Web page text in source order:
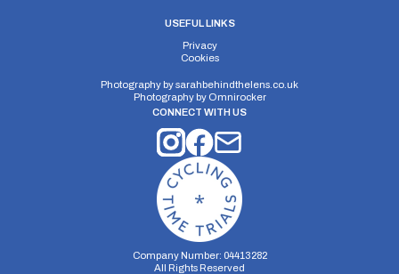
USEFUL LINKS
Privacy
Cookies
Photography bysarahbehindthelens.co.uk
Photography by Omnirocker
CONNECT WITH US
Company Number: 04413282
All Rights Reserved